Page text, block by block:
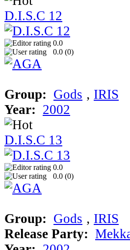
D.I.S.C 12
0.0
0.0 (0)
Group: Gods ‚ IRIS
Year: 2002
D.I.S.C 13
0.0
0.0 (0)
Group: Gods ‚ IRIS
Release Party: